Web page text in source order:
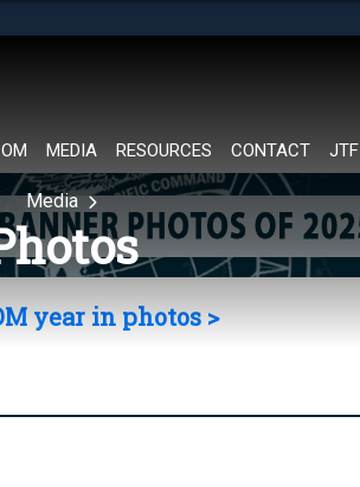
MEDIA RESOURCES CONTACT
Media
year in photos >